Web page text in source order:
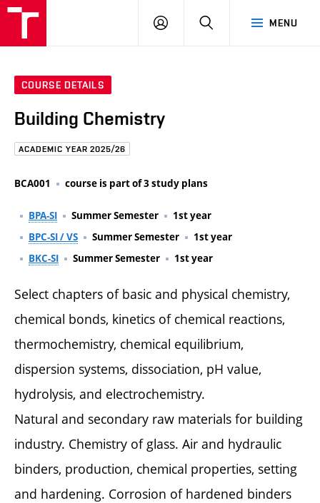
MENU
LOG
COURSE DETAILS
Building Chemistry
ACADEMIC YEAR 2025/26
BCA001 course is part of 3 study plans
BPA-SI Summer Semester
1st year
BPC-SI / VS
Summer Semester
1st year
BKC-SI
Summer Semester 1st year
Select chapters of basic and physical chemistry,
chemical bonds, kinetics of chemical reactions,
thermochemistry, chemical equilibrium,
dispersion systems, dissociation, pH value,
hydrolysis, and electrochemistry.
Natural and secondary raw materials for building
industry. Chemistry of glass. Air and hydraulic
binders, production, chemical properties, setting
and hardening. Corrosion of hardened binders